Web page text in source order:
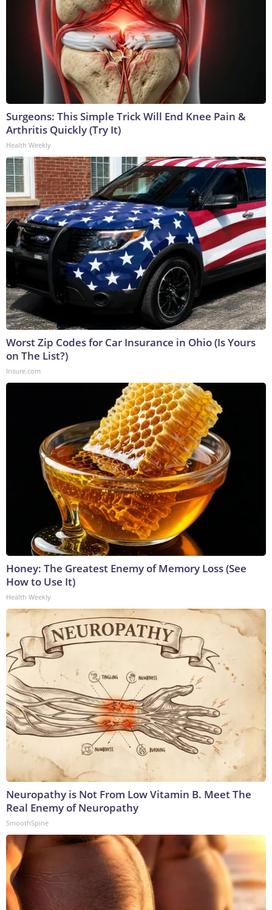
Surgeons: This Simple Trick Will End Knee Pain &
Arthritis Quickly (Try It)
Health Weekly
Worst Zip Codes for Car Insurance in Ohio (Is Yours
on The List?)
Insure.com
Honey: The Greatest Enemy of Memory Loss (See
How to Use It)
Health Weekly
Neuropathy is Not From Low Vitamin B. Meet The
Real Enemy of Neuropathy
SmoothSpine